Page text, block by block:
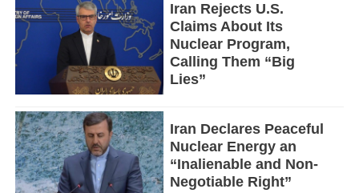
Iran Rejects U.S.
Claims About Its
Nuclear Program,
Calling Them “Big
Lies”
Iran Declares Peaceful
Nuclear Energy an
“Inalienable and Non-
Negotiable Right”